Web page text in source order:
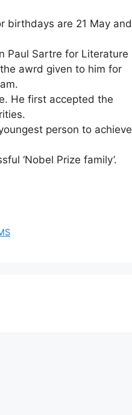
birthdays are 21 May and
Paul Sartre for Literature
awrd given to him for
He first accepted the
person to achieve
‘Nobel Prize family’.